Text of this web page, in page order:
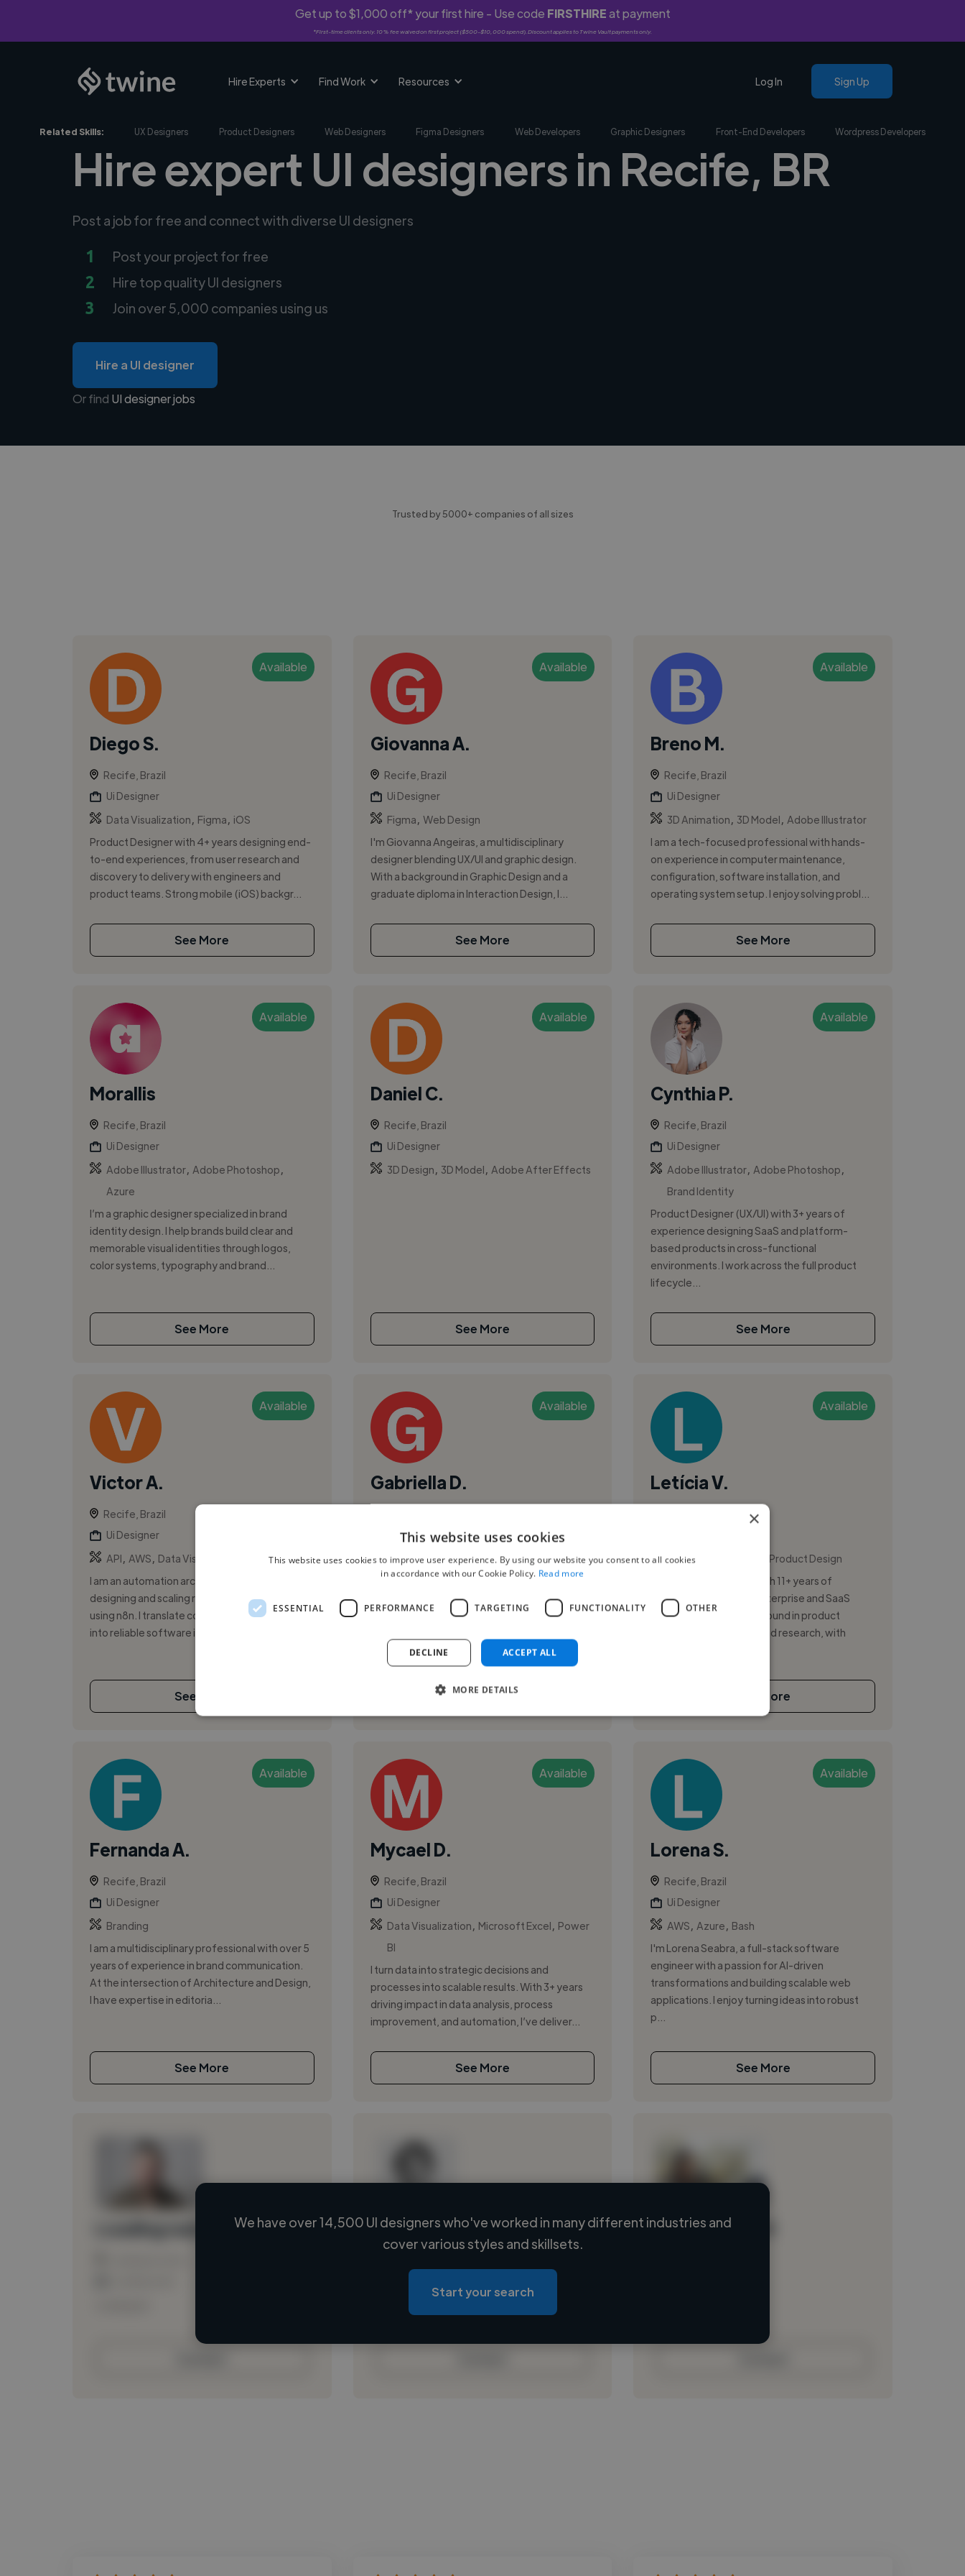
Get up to $1,000 off* your first hire - Use code FIRSTHIREat payment
*First-time clients only. 10% fee waived on first project ($500-$10,000 spend). Discount applies to Twine Vault payments only.
Hire Experts Find Work Resources Log In Sign Up
Related Skills: UX Designers Product Designers Web Designers Figma Designers Web Developers Graphic Designers Front-End Developers Wordpress Developers
Hire expert UI designers in Recife, BR
Post a job for free and connect with diverse UI designers
1 Post your project for free
2 Hire top quality UI designers
3 Join over 5,000 companies using us
Hire a UI designer
Or find UI designer jobs
Trusted by 5000+ companies of all sizes
Available
Diego S.
Recife, Brazil
Ui Designer
Data Visualization
Figma
iOS
Product Designer with 4+ years designing end-
to-end experiences, from user research and
discovery to delivery with engineers and
product teams. Strong mobile (iOS) backgr...
See More
Available
Giovanna A.
Recife, Brazil
Ui Designer
Figma Web Design
I'm Giovanna Angeiras, a multidisciplinary
designer blending UX/UI and graphic design.
With a background in Graphic Design and a
graduate diploma in Interaction Design, I...
See More
Available
Breno M.
Recife, Brazil
Ui Designer
3D Animation
3D Model
Adobe Illustrator
I am a tech-focused professional with hands-
on experience in computer maintenance,
configuration, software installation, and
operating system setup. I enjoy solving probl...
See More
Available
Morallis
Recife, Brazil
Ui Designer
Adobe Illustrator, Adobe Photoshop
Azure
I’m a graphic designer specialized in brand
identity design. I help brands build clear and
memorable visual identities through logos,
color systems, typography and brand...
See More
Available
Daniel C.
Recife, Brazil
Ui Designer
3D Design
3D Model Adobe After Effects
See More
Available
Cynthia P.
Recife, Brazil
Ui Designer
Adobe Illustrator Adobe Photoshop
Brand Identity
Product Designer (UX/UI) with 3+ years of
experience designing SaaS and platform-
based products in cross-functional
environments. I work across the full product
lifecycle...
See More
Available
Victor A.
Recife, Brazil
Ui Designer
API
AWS
Data Visualization
I am an automation architect experienced in
designing and scaling robust workflow systems
using n8n. I translate complex business logic
into reliable software infrastruct...
See More
Available
Gabriella D.
Ui Designer
Figma,Product Design ,Web Design
Hi, I’m Gabriella Dutra, a UX designer and
aspiring front-end developer. I’m currently
pursuing a Bachelor’s degree in Systems
See More
Available
Letícia V.
Copywriting
Product Design
Senior UI/UX Designer with 11+ years of
experience designing enterprise and SaaS
products. Strong background in product
discovery, UX strategy and research, with
See More
Available
Fernanda A.
Recife, Brazil
Ui Designer
Branding
I am a multidisciplinary professional with over 5
years of experience in brand communication.
At the intersection of Architecture and Design,
I have expertise in editoria...
See More
Available
Mycael D.
Recife, Brazil
Ui Designer
Data Visualization
Microsoft Excel
Power
BI
I turn data into strategic decisions and
processes into scalable results. With 3+ years
driving impact in data analysis, process
improvement, and automation, I’ve deliver...
See More
Available
Lorena S.
Recife, Brazil
Ui Designer
AWS
Azure
Bash
I'm Lorena Seabra, a full-stack software
engineer with a passion for AI-driven
transformations and building scalable web
applications. I enjoy turning ideas into robust
p...
See More
Loading name
Loading location
Loading roles
Loading bio
Loading name
We have over 14,500 UI designers who've worked in many different industries and
cover various styles and skillsets.
Start your search
×
This website uses cookies
This website uses cookies to improve user experience. By using our website you consent to all cookies
in accordance with our Cookie Policy. Read more
ESSENTIAL PERFORMANCE TARGETING FUNCTIONALITY OTHER
ACCEPT ALL
DECLINE
MORE DETAILS